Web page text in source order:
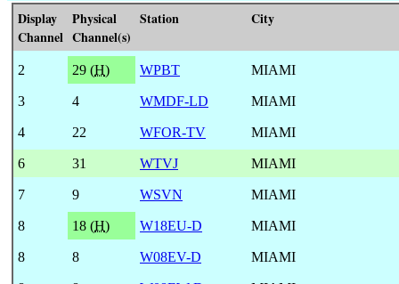
Display
Channel
Physical
Channel(s)
Station City
2 29 (H) WPBT MIAMI
3 4 WMDF-LD MIAMI
4 22 WFOR-TV MIAMI
6 31 WTVJ MIAMI
7 9 WSVN MIAMI
8 18 (H) W18EU-D MIAMI
8 8 W08EV-D MIAMI